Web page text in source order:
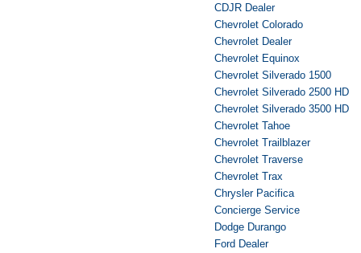
CDJR Dealer
Chevrolet Colorado
Chevrolet Dealer
Chevrolet Equinox
Chevrolet Silverado 1500
Chevrolet Silverado 2500 HD
Chevrolet Silverado 3500 HD
Chevrolet Tahoe
Chevrolet Trailblazer
Chevrolet Traverse
Chevrolet Trax
Chrysler Pacifica
Concierge Service
Dodge Durango
Ford Dealer